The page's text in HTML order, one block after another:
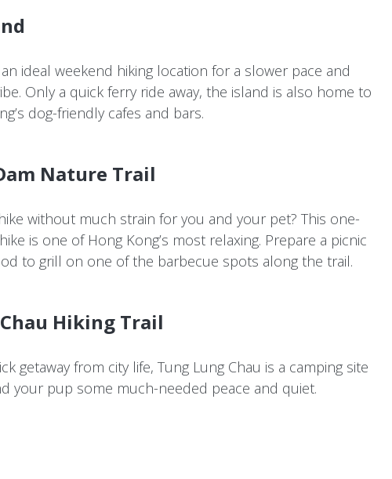
ideal weekend hiking location for a slower pace and
Only a quick ferry ride away, the island is also home to
dog-friendly cafes and bars.
Nature Trail
without much strain for you and your pet? This one-
is one of Hong Kong’s most relaxing. Prepare a picnic
to grill on one of the barbecue spots along the trail.
Hiking Trail
getaway from city life, Tung Lung Chau is a camping site
your pup some much-needed peace and quiet.